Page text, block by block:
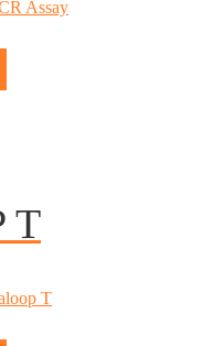
Assay
T
T